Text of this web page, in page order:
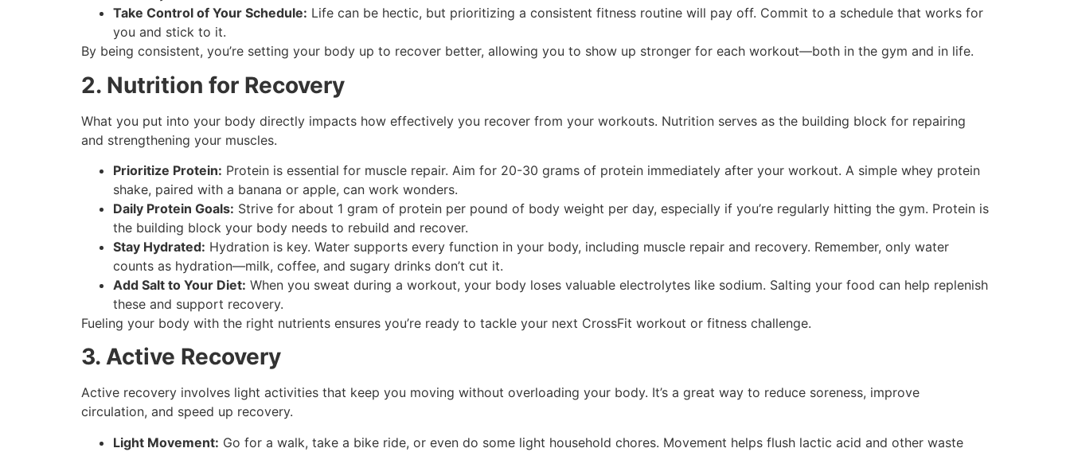
Take Control of Your Schedule: Life can be hectic, but prioritizing a consistent fitness routine will pay off. Commit to a schedule that works for
you and stick to it.
By being consistent, you’re setting your body up to recover better, allowing you to show up stronger for each workout—both in the gym and in life.
2. Nutrition for Recovery
What you put into your body directly impacts how effectively you recover from your workouts. Nutrition serves as the building block for repairing
and strengthening your muscles.
Prioritize Protein: Protein is essential for muscle repair. Aim for 20-30 grams of protein immediately after your workout. A simple whey protein
shake, paired with a banana or apple, can work wonders.
Daily Protein Goals: Strive for about 1 gram of protein per pound of body weight per day, especially if you’re regularly hitting the gym. Protein is
the building block your body needs to rebuild and recover.
Stay Hydrated: Hydration is key. Water supports every function in your body, including muscle repair and recovery. Remember, only water
counts as hydration—milk, coffee, and sugary drinks don’t cut it.
Add Salt to Your Diet: When you sweat during a workout, your body loses valuable electrolytes like sodium. Salting your food can help replenish
these and support recovery.
Fueling your body with the right nutrients ensures you’re ready to tackle your next CrossFit workout or fitness challenge.
3. Active Recovery
Active recovery involves light activities that keep you moving without overloading your body. It’s a great way to reduce soreness, improve
circulation, and speed up recovery.
Light Movement: Go for a walk, take a bike ride, or even do some light household chores. Movement helps flush lactic acid and other waste